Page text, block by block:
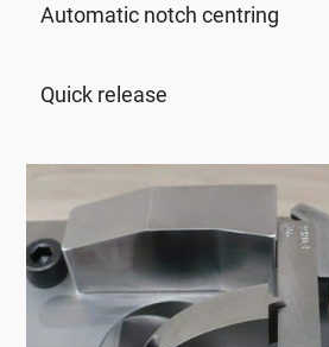
Automatic notch centring
Quick release